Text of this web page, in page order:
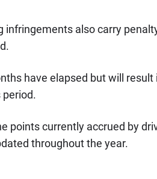
infringements also carry
have elapsed but will result
period.
points currently accrued by
throughout the year.